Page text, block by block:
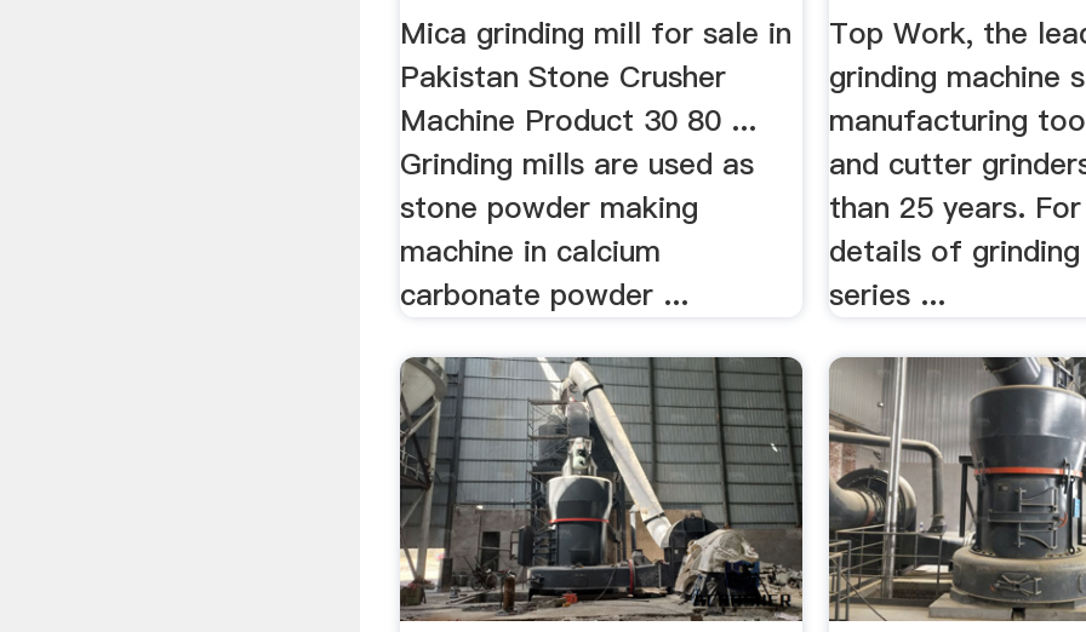
Mica grinding mill for sale in
Pakistan Stone Crusher
Machine Product 30 80 ...
Grinding mills are used as
stone powder making
machine in calcium
carbonate powder ...
Top Work, the
grinding machine
manufacturing
and cutter
than 25 years.
details of
series ...